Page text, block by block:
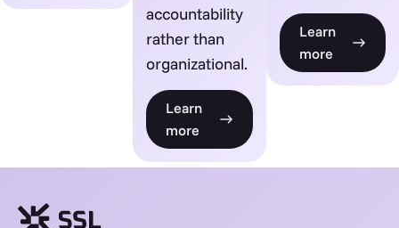
accountability
rather than
organizational.
Learn
more
Learn
more